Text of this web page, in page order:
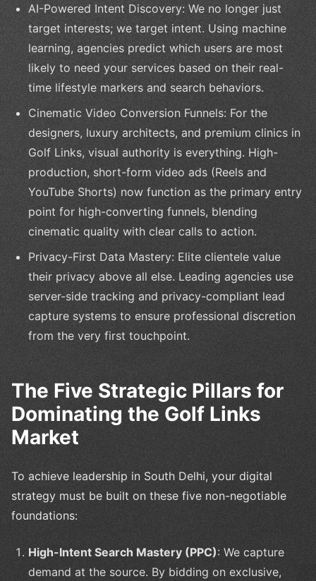
AI-Powered Intent Discovery: We no longer just
target interests; we target intent. Using machine
learning, agencies predict which users are most
likely to need your services based on their real-
time lifestyle markers and search behaviors.
Cinematic Video Conversion Funnels: For the
designers, luxury architects, and premium clinics in
Golf Links, visual authority is everything. High-
production, short-form video ads (Reels and
YouTube Shorts) now function as the primary entry
point for high-converting funnels, blending
cinematic quality with clear calls to action.
Privacy-First Data Mastery: Elite clientele value
their privacy above all else. Leading agencies use
server-side tracking and privacy-compliant lead
capture systems to ensure professional discretion
from the very first touchpoint.
The Five Strategic Pillars for
Dominating the Golf Links
Market
To achieve leadership in South Delhi, your digital
strategy must be built on these five non-negotiable
foundations:
High-Intent Search Mastery (PPC): We capture
demand at the source. By bidding on exclusive,